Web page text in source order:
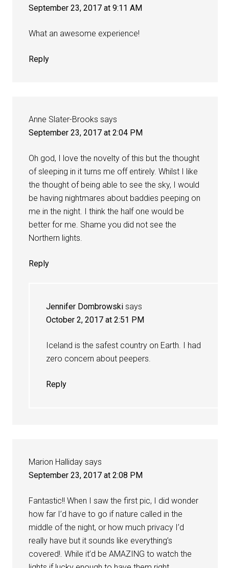
September 23, 2017 at 9:11 AM
What an awesome experience!
Reply
Anne Slater-Brooks says
September 23, 2017 at 2:04 PM
Oh god, I love the novelty of this but the thought
of sleeping in it turns me off entirely. Whilst I like
the thought of being able to see the sky, I would
be having nightmares about baddies peeping on
me in the night. I think the half one would be
better for me. Shame you did not see the
Northern lights.
Reply
Jennifer Dombrowski says
October 2, 2017 at 2:51 PM
Iceland is the safest country on Earth. I had
zero concern about peepers.
Reply
Marion Halliday says
September 23, 2017 at 2:08 PM
Fantastic!! When I saw the first pic, I did wonder
how far I’d have to go if nature called in the
middle of the night, or how much privacy I’d
really have but it sounds like everything’s
covered!. While it’d be AMAZING to watch the